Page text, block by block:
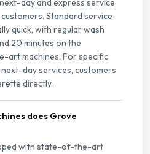
day and express service
Standard service
quick, with regular wash
20 minutes on the
art machines. For specific
day services, customers
directly.
does Grove
with state-of-the-art